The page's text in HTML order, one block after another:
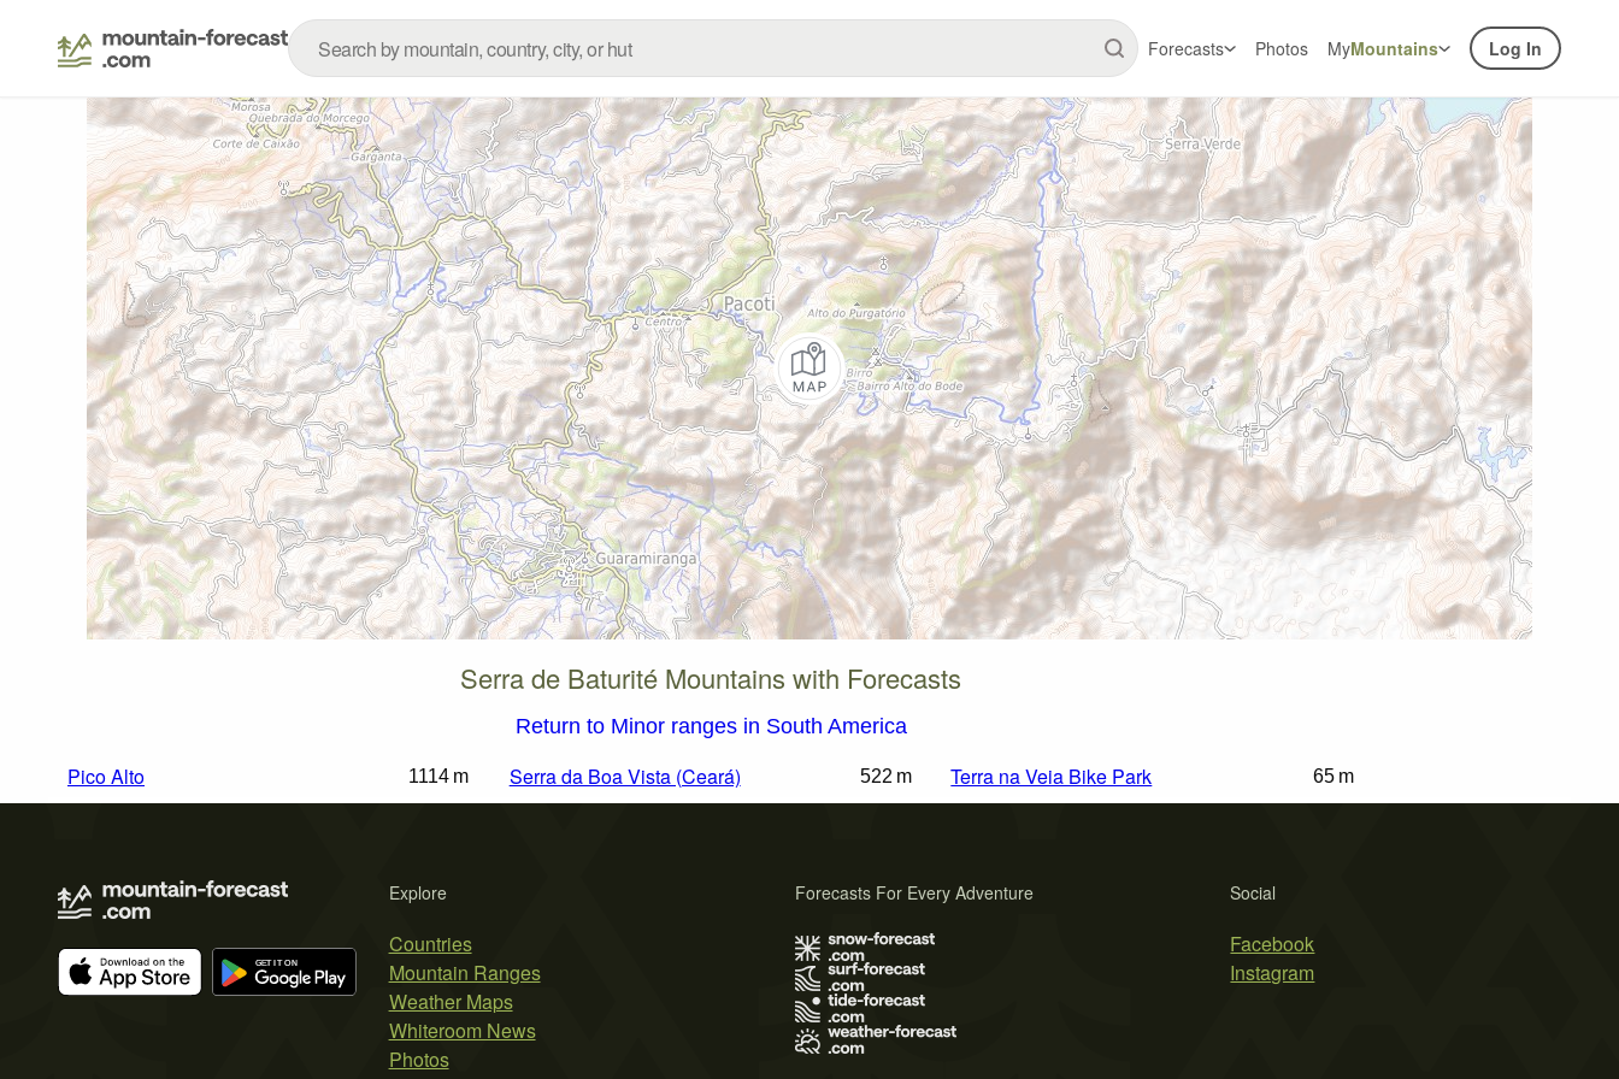
Forecasts Photos MyMountains Log In
Serra de Baturité Mountains with Forecasts
Return to Minor ranges in South America
Pico Alto 1114 m Serra da Boa Vista (Ceará) 522 m Terra na Veia Bike Park 65 m
Explore
Countries
Mountain Ranges
Weather Maps
Whiteroom News
Photos
Social
Facebook
Instagram
Forecasts For Every Adventure